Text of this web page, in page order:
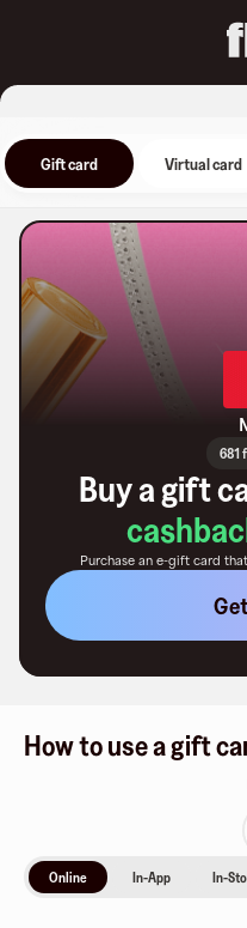
681
Buy a gift
Purchase an e-gift card
How to use a gift
Online In-App In-
Gift card Virtual card